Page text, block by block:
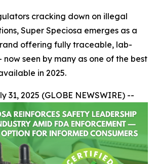
cracking down on illegal
Super Speciosa emerges as a
offering fully traceable, lab-
seen by many as one of the best
in 2025.
31, 2025 (GLOBE NEWSWIRE) --